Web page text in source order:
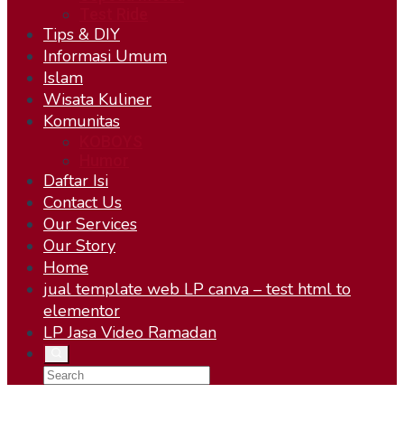
Tips & DIY
Informasi Umum
Islam
Wisata Kuliner
Komunitas
Daftar Isi
Contact Us
Our Services
Our Story
Home
jual template web LP canva – test html to
elementor
LP Jasa Video Ramadan